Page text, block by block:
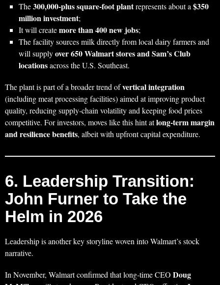
The300,000‑plus square‑foot plantrepresents about a$350
million investment;
It will createmore than 400 new jobs;
The facility sources milk directly from local dairy farmers and
will supplyover 650 Walmart stores and Sam’s Club
locationsacross the U.S. Southeast.
The plant is part of a broader trend ofvertical integration
(including meat processing facilities) aimed at improving product
quality, reducing supply‑chain volatility and keeping food prices
competitive. For investors, moves like this hint atlong‑term margin
and resilience benefits, albeit with upfront capital expenditure.
6. Leadership Transition:
John Furner to Take the
Helm in 2026
Leadership is another key storyline woven into Walmart’s stock
narrative.
In November, Walmart confirmed that long‑time CEO Doug